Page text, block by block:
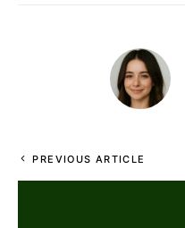
PREVIOUS ARTICLE